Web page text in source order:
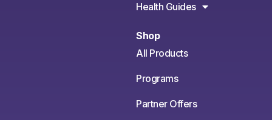
Health Guides
Shop
All Products
Programs
Partner Offers